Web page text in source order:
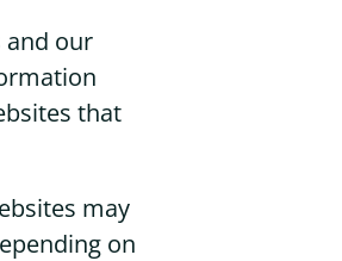
and our
that
may
on